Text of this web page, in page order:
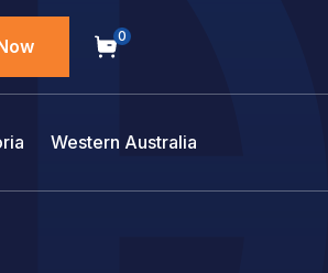
0
Western Australia